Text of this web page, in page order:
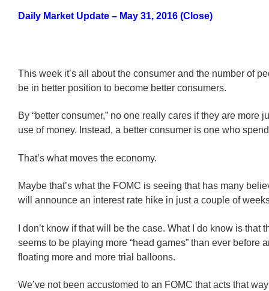
Daily Market Update – May 31, 2016 (Close)
This week it’s all about the consumer and the number of
be in better position to become better consumers.
By “better consumer,” no one really cares if they are more
use of money. Instead, a better consumer is one who
That’s what moves the economy.
Maybe that’s what the FOMC is seeing that has many
will announce an interest rate hike in just a couple of
I don’t know if that will be the case. What I do know is that
seems to be playing more “head games” than ever before
floating more and more trial balloons.
We’ve not been accustomed to an FOMC that acts that